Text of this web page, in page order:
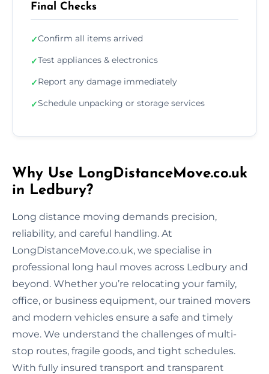
Final Checks
✓Confirm all items arrived
✓Test appliances & electronics
✓Report any damage immediately
✓Schedule unpacking or storage services
Why Use LongDistanceMove.co.uk
in Ledbury?
Long distance moving demands precision,
reliability, and careful handling. At
LongDistanceMove.co.uk, we specialise in
professional long haul moves across Ledbury and
beyond. Whether you’re relocating your family,
office, or business equipment, our trained movers
and modern vehicles ensure a safe and timely
move. We understand the challenges of multi-
stop routes, fragile goods, and tight schedules.
With fully insured transport and transparent